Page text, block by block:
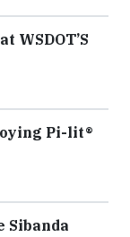
WSDOT’S
Pi-lit®
Sibanda